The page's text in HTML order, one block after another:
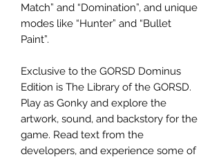
Match” and “Domination”, and unique
modes like “Hunter” and “Bullet
Paint”.
Exclusive to the GORSD Dominus
Edition is The Library of the GORSD.
Play as Gonky and explore the
artwork, sound, and backstory for the
game. Read text from the
developers, and experience some of